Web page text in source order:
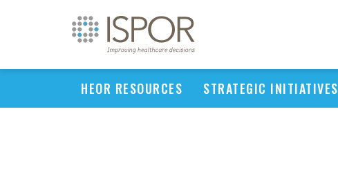
HEOR RESOURCES STRATEGIC INITIATIVES